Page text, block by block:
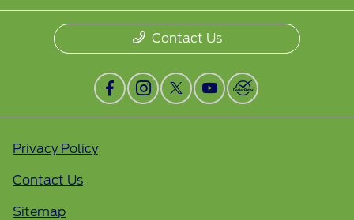
Contact Us
Privacy Policy
Contact Us
Sitemap